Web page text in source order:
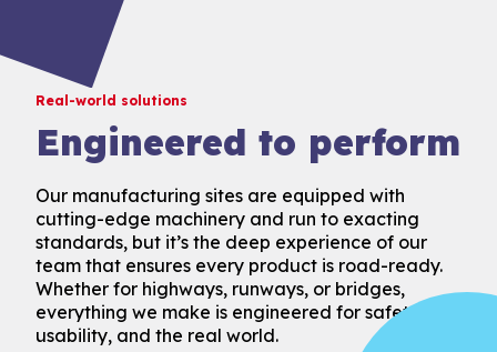
Real-world solutions
Engineered to perform
Our manufacturing sites are equipped with
cutting-edge machinery and run to exacting
standards, but it’s the deep experience of our
team that ensures every product is road-ready.
Whether for highways, runways, or bridges,
everything we make is engineered for safety,
usability, and the real world.